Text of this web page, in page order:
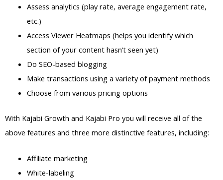
Assess analytics (play rate, average engagement rate,
etc.)
Access Viewer Heatmaps (helps you identify which
section of your content hasn’t seen yet)
Do SEO-based blogging
Make transactions using a variety of payment methods
Choose from various pricing options
With Kajabi Growth and Kajabi Pro you will receive all of the
above features and three more distinctive features, including:
Affiliate marketing
White-labeling